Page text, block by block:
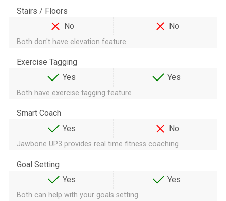
Stairs / Floors
No
No
Both don't have elevation feature
Exercise Tagging
Yes
Yes
Both have exercise tagging feature
Smart Coach
Yes
No
Jawbone UP3 provides real time fitness coaching
Goal Setting
Yes
Yes
Both can help with your goals setting